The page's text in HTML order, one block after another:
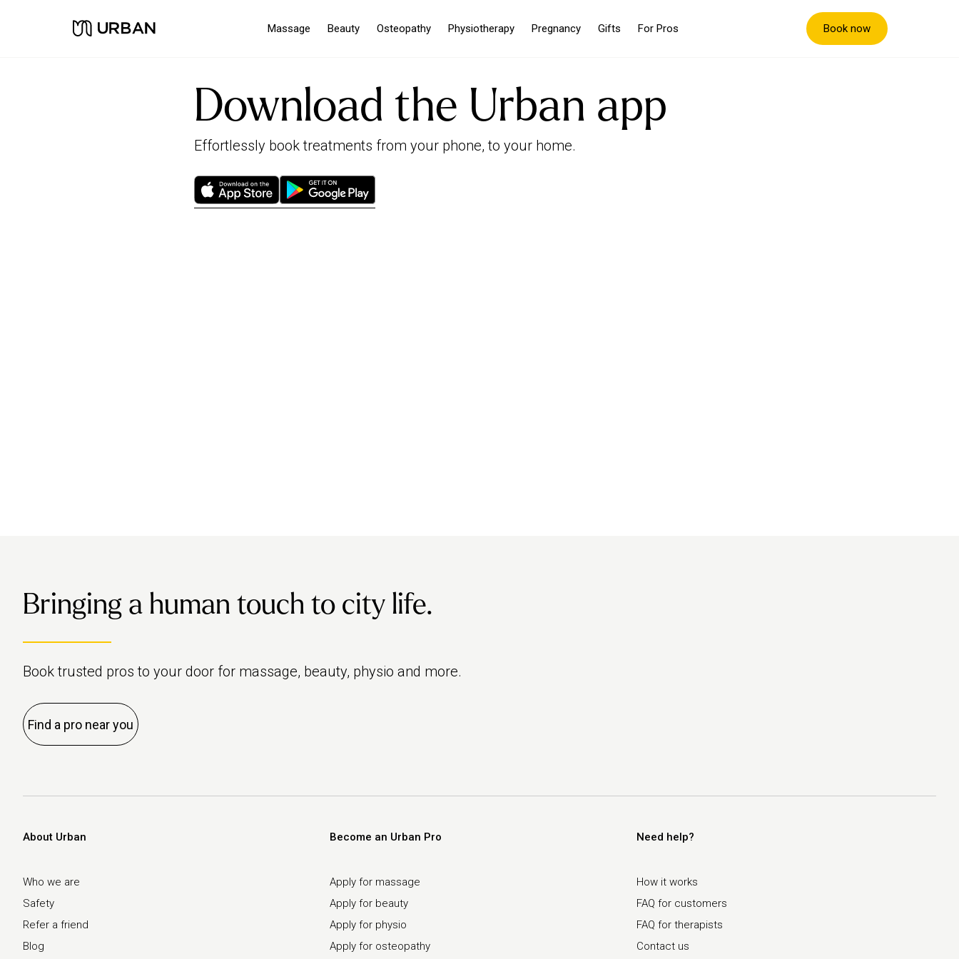
Massage Beauty Osteopathy Physiotherapy Pregnancy Gifts For Pros Book now
Download the Urban app
Effortlessly book treatments from your phone, to your home.
Bringing a human touch to city life.
Book trusted pros to your door for massage, beauty, physio and more.
Find a pro near you
About Urban
Who we are
Safety
Refer a friend
Blog
Become an Urban Pro
Apply for massage
Apply for beauty
Apply for physio
Apply for osteopathy
Need help?
How it works
FAQ for customers
FAQ for therapists
Contact us